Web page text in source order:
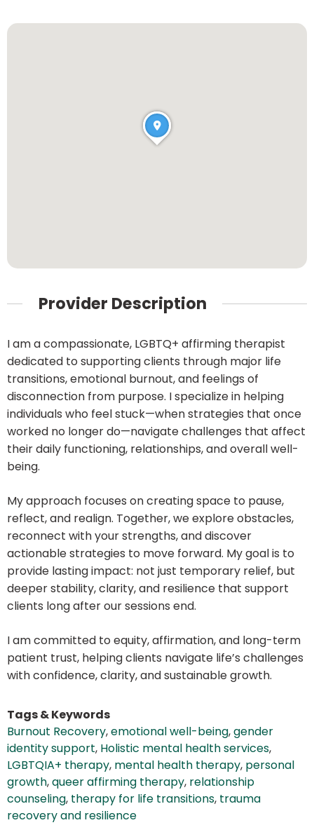
Provider Description
I am a compassionate, LGBTQ+ affirming therapist
dedicated to supporting clients through major life
transitions, emotional burnout, and feelings of
disconnection from purpose. I specialize in helping
individuals who feel stuck—when strategies that once
worked no longer do—navigate challenges that affect
their daily functioning, relationships, and overall well-
being.
My approach focuses on creating space to pause,
reflect, and realign. Together, we explore obstacles,
reconnect with your strengths, and discover
actionable strategies to move forward. My goal is to
provide lasting impact: not just temporary relief, but
deeper stability, clarity, and resilience that support
clients long after our sessions end.
I am committed to equity, affirmation, and long-term
patient trust, helping clients navigate life’s challenges
with confidence, clarity, and sustainable growth.
Tags & Keywords
Burnout Recovery,emotional well-being,gender
identity support, Holistic mental health services,
LGBTQIA+ therapy, mental health therapy, personal
growth,queer affirming therapy, relationship
counseling, therapy for life transitions, trauma
recovery and resilience